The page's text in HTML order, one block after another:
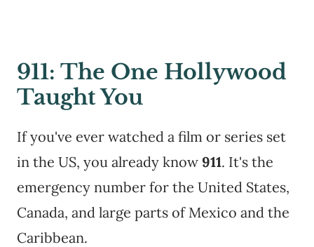
911: The One Hollywood
Taught You
If you've ever watched a film or series set
in the US, you already know 911. It's the
emergency number for the United States,
Canada, and large parts of Mexico and the
Caribbean.